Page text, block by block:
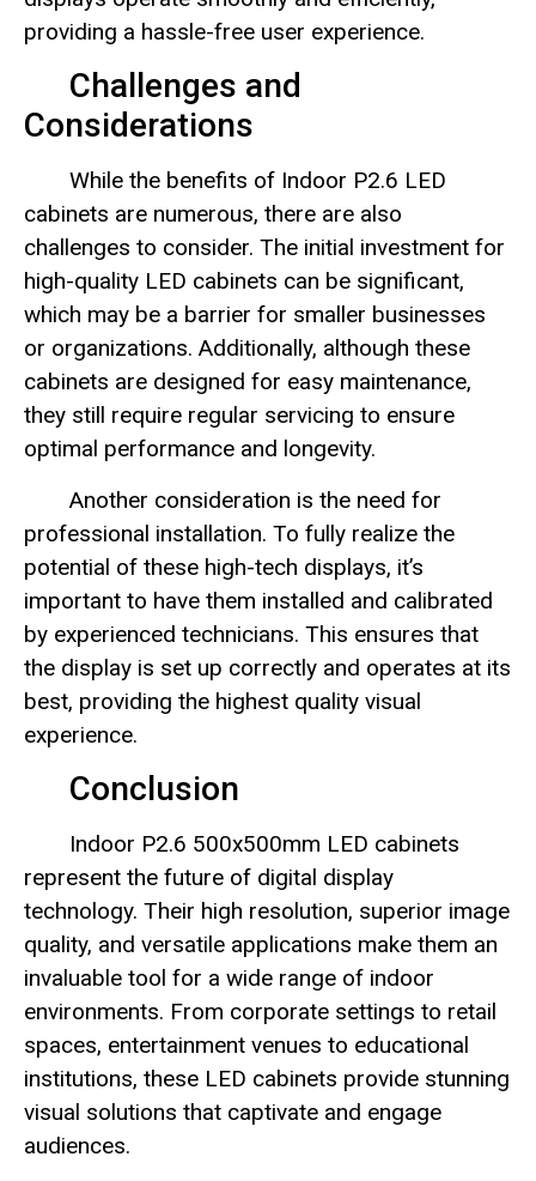
providing a hassle-free user experience.
Challenges and
Considerations
While the benefits of Indoor P2.6 LED
cabinets are numerous, there are also
challenges to consider. The initial investment for
high-quality LED cabinets can be significant,
which may be a barrier for smaller businesses
or organizations. Additionally, although these
cabinets are designed for easy maintenance,
they still require regular servicing to ensure
optimal performance and longevity.
Another consideration is the need for
professional installation. To fully realize the
potential of these high-tech displays, it’s
important to have them installed and calibrated
by experienced technicians. This ensures that
the display is set up correctly and operates at its
best, providing the highest quality visual
experience.
Conclusion
Indoor P2.6 500x500mm LED cabinets
represent the future of digital display
technology. Their high resolution, superior image
quality, and versatile applications make them an
invaluable tool for a wide range of indoor
environments. From corporate settings to retail
spaces, entertainment venues to educational
institutions, these LED cabinets provide stunning
visual solutions that captivate and engage
audiences.